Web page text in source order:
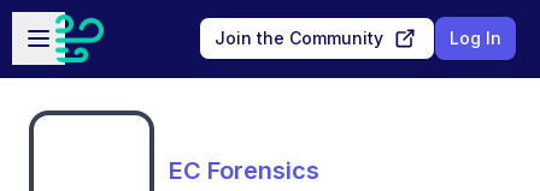
Skip to main content
Open sidebar
Join the Community Log In
EC Forensics